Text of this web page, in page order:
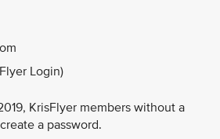
Login)
KrisFlyer members without a
a password.